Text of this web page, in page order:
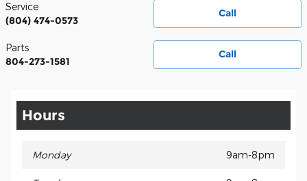
Call
Service
(804) 474-0573
Call
Parts
804-273-1581
Hours
Monday 9am-8pm